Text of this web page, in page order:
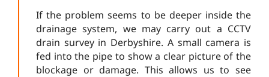
If the problem seems to be deeper inside the
drainage system, we may carry out a CCTV
drain survey in Derbyshire. A small camera is
fed into the pipe to show a clear picture of the
blockage or damage. This allows us to see